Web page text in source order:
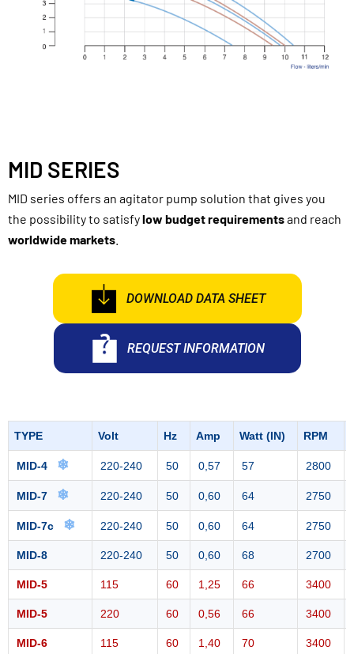
MID SERIES
MID series offers an agitator pump solution that gives you
the possibility to satisfylow budget requirementsand reach
worldwide markets
DOWNLOAD DATA SHEET
REQUEST INFORMATION
TYPE Volt Hz Amp Watt (IN) RPM
MID-4 ❄ 220-240 50 0,57 57 2800
MID-7 ❄ 220-240 50 0,60 64 2750
MID-7c ❄ 220-240 50 0,60 64 2750
MID-8 220-240 50 0,60 68 2700
MID-5 115 60 1,25 66 3400
MID-5 220 60 0,56 66 3400
MID-6 115 60 1,40 70 3400